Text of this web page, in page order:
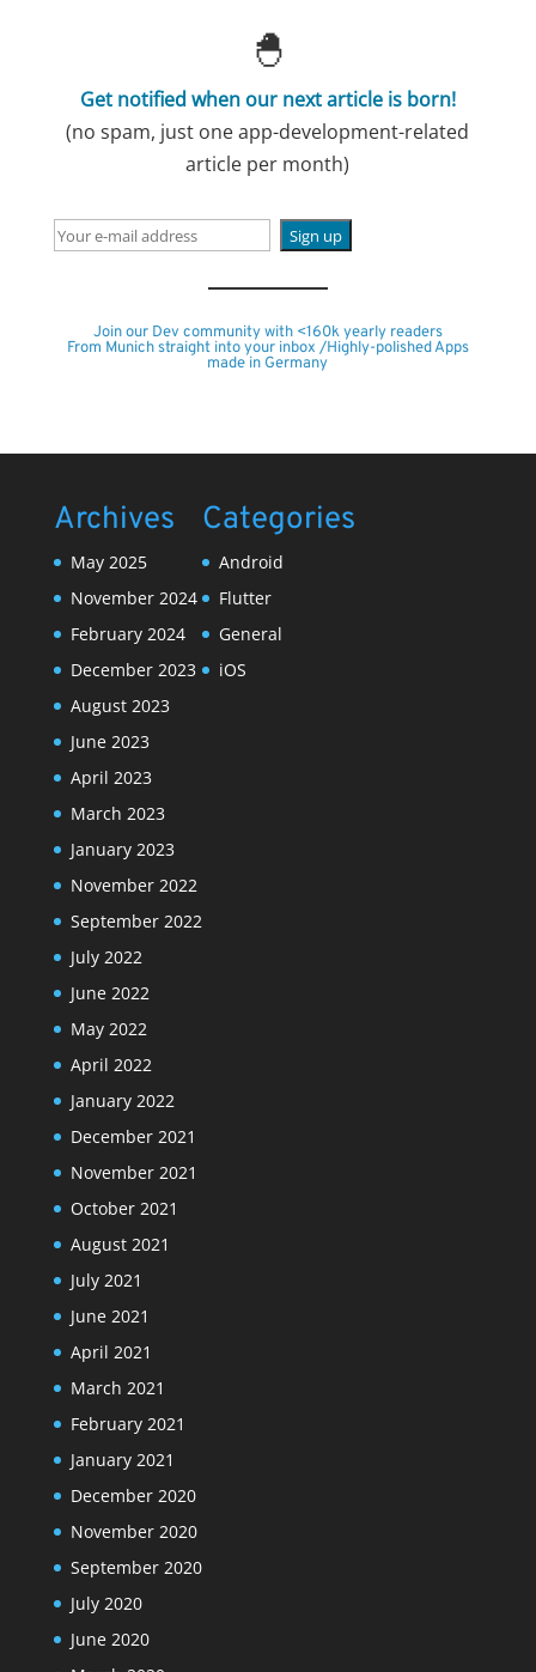
🐣
Get notified when our next article is born!
(no spam, just one app-development-related
article per month)
Join our Dev community with <160k yearly readers
From Munich straight into your inbox /Highly-polished Apps
made in Germany
Archives
May 2025
November 2024
February 2024
December 2023
August 2023
June 2023
April 2023
March 2023
January 2023
November 2022
September 2022
July 2022
June 2022
May 2022
April 2022
January 2022
December 2021
November 2021
October 2021
August 2021
July 2021
June 2021
April 2021
March 2021
February 2021
January 2021
December 2020
November 2020
September 2020
July 2020
June 2020
Categories
Android
Flutter
General
iOS